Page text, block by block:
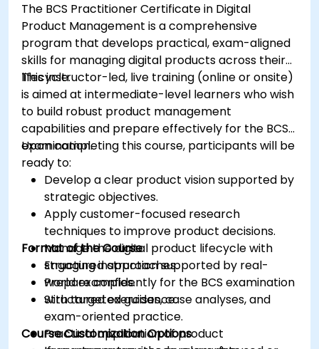
The BCS Practitioner Certificate in Digital
Product Management is a comprehensive
program that develops practical, exam-aligned
skills for managing digital products across their
lifecycle.
This instructor-led, live training (online or onsite)
is aimed at intermediate-level learners who wish
to build robust product management
capabilities and prepare effectively for the BCS
examination.
Upon completing this course, participants will be
ready to:
Develop a clear product vision supported by
strategic objectives.
Apply customer-focused research
techniques to improve product decisions.
Manage the digital product lifecycle with
structured approaches.
Prepare confidently for the BCS examination
with targeted guidance.
Format of the Course
Engaging instruction supported by real-
world examples.
Structured exercises, case analyses, and
exam-oriented practice.
Practical application of product
Course Customization Options